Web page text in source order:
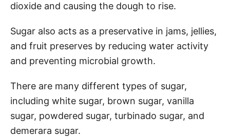
dioxide and causing the dough to rise.
Sugar also acts as a preservative in jams, jellies,
and fruit preserves by reducing water activity
and preventing microbial growth.
There are many different types of sugar,
including white sugar, brown sugar, vanilla
sugar, powdered sugar, turbinado sugar, and
demerara sugar.